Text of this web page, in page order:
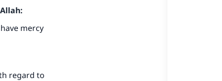
mercy
regard to